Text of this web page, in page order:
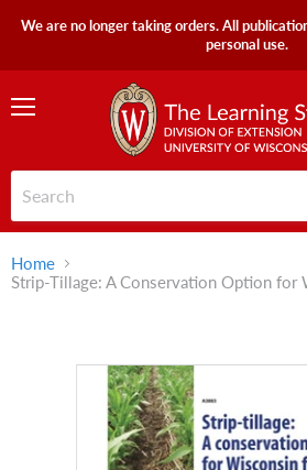
We are no longer taking orders. All
personal use.
Home
Strip-Tillage: A Conservation Option for